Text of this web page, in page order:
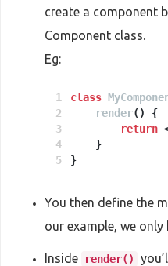
create a component
Component class.
Eg:
class
render( ) {
return
    }
}
You then define the
our example, we only
Inside render()